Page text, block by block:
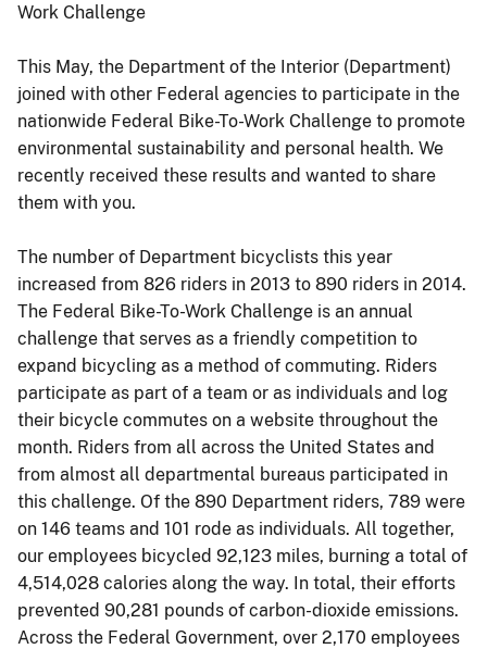
Work Challenge
This May, the Department of the Interior (Department)
joined with other Federal agencies to participate in the
nationwide Federal Bike-To-Work Challenge to promote
environmental sustainability and personal health. We
recently received these results and wanted to share
them with you.
The number of Department bicyclists this year
increased from 826 riders in 2013 to 890 riders in 2014.
The Federal Bike-To-Work Challenge is an annual
challenge that serves as a friendly competition to
expand bicycling as a method of commuting. Riders
participate as part of a team or as individuals and log
their bicycle commutes on a website throughout the
month. Riders from all across the United States and
from almost all departmental bureaus participated in
this challenge. Of the 890 Department riders, 789 were
on 146 teams and 101 rode as individuals. All together,
our employees bicycled 92,123 miles, burning a total of
4,514,028 calories along the way. In total, their efforts
prevented 90,281 pounds of carbon-dioxide emissions.
Across the Federal Government, over 2,170 employees